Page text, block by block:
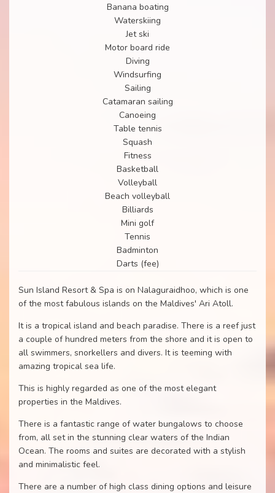
Banana boating
Waterskiing
Jet ski
Motor board ride
Diving
Windsurfing
Sailing
Catamaran sailing
Canoeing
Table tennis
Squash
Fitness
Basketball
Volleyball
Beach volleyball
Billiards
Mini golf
Tennis
Badminton
Darts (fee)
Sun Island Resort & Spa is on Nalaguraidhoo, which is one
of the most fabulous islands on the Maldives' Ari Atoll.
It is a tropical island and beach paradise. There is a reef just
a couple of hundred meters from the shore and it is open to
all swimmers, snorkellers and divers. It is teeming with
amazing tropical sea life.
This is highly regarded as one of the most elegant
properties in the Maldives.
There is a fantastic range of water bungalows to choose
from, all set in the stunning clear waters of the Indian
Ocean. The rooms and suites are decorated with a stylish
and minimalistic feel.
There are a number of high class dining options and leisure